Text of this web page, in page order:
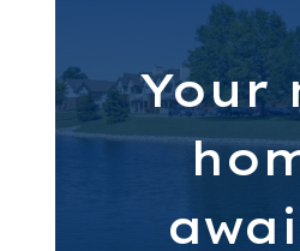
Your